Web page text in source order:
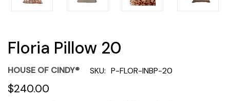
Floria Pillow 20
HOUSE OF CINDY® SKU: P-FLOR-INBP-20
$240.00